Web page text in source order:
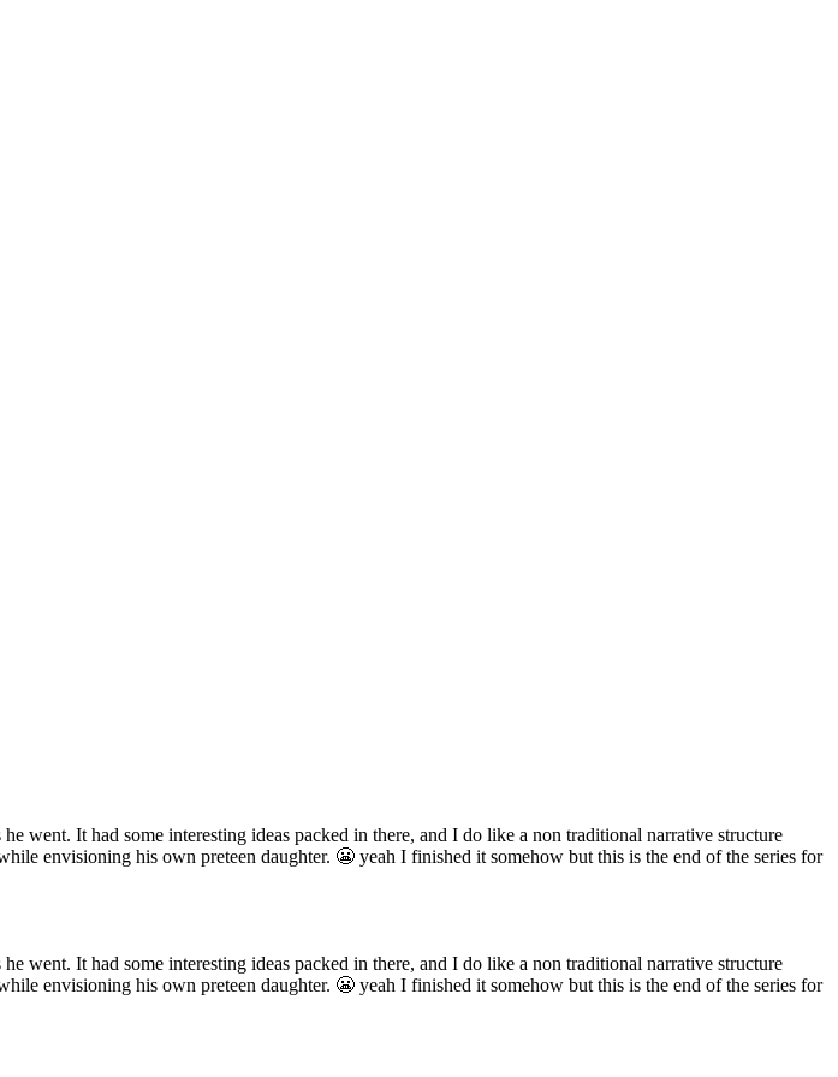
went. It had some interesting ideas packed in there, and I do like a non traditional narrative structure
envisioning his own preteen daughter. 😬 yeah I finished it somehow but this is the end of the series for
went. It had some interesting ideas packed in there, and I do like a non traditional narrative structure
envisioning his own preteen daughter. 😬 yeah I finished it somehow but this is the end of the series for